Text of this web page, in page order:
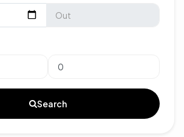
Search